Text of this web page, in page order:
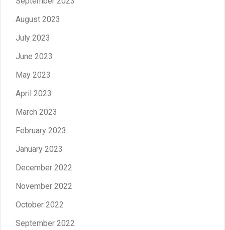
August 2023
July 2023
June 2023
May 2023
April 2023
March 2023
February 2023
January 2023
December 2022
November 2022
October 2022
September 2022